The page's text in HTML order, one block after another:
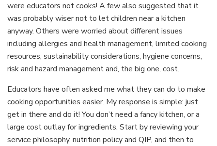
were educators not cooks! A few also suggested that it
was probably wiser not to let children near a kitchen
anyway. Others were worried about different issues
including allergies and health management, limited cooking
resources, sustainability considerations, hygiene concerns,
risk and hazard management and, the big one, cost.
Educators have often asked me what they can do to make
cooking opportunities easier. My response is simple: just
get in there and do it! You don’t need a fancy kitchen, or a
large cost outlay for ingredients. Start by reviewing your
service philosophy, nutrition policy and QIP, and then to